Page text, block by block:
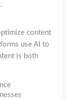
content
use AI to
is both